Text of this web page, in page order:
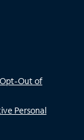
Out of
Personal